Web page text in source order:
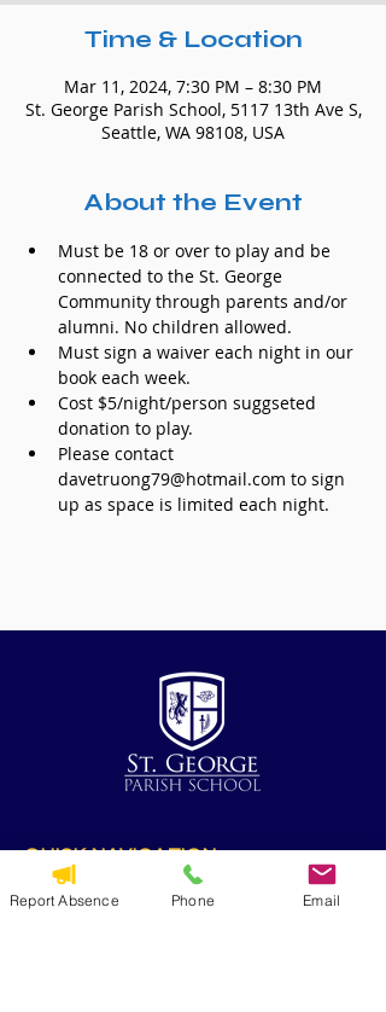
Time & Location
Mar 11, 2024, 7:30 PM – 8:30 PM
St. George Parish School, 5117 13th Ave S,
Seattle, WA 98108, USA
About the Event
Must be 18 or over to play and be
connected to the St. George
Community through parents and/or
alumni. No children allowed.
Must sign a waiver each night in our
book each week.
Cost $5/night/person suggseted
donation to play.
Please contact
davetruong79@hotmail.com to sign
up as space is limited each night.
QUICK NAVIGATION
Alumni
CYO
Report Absence Phone Email